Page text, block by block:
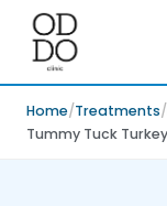
Home Treatments
Tummy Tuck Turkey